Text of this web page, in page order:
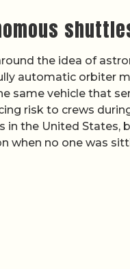
the idea of
automatic orbiter
same vehicle that
risk to crews
in the United States,
when no one was